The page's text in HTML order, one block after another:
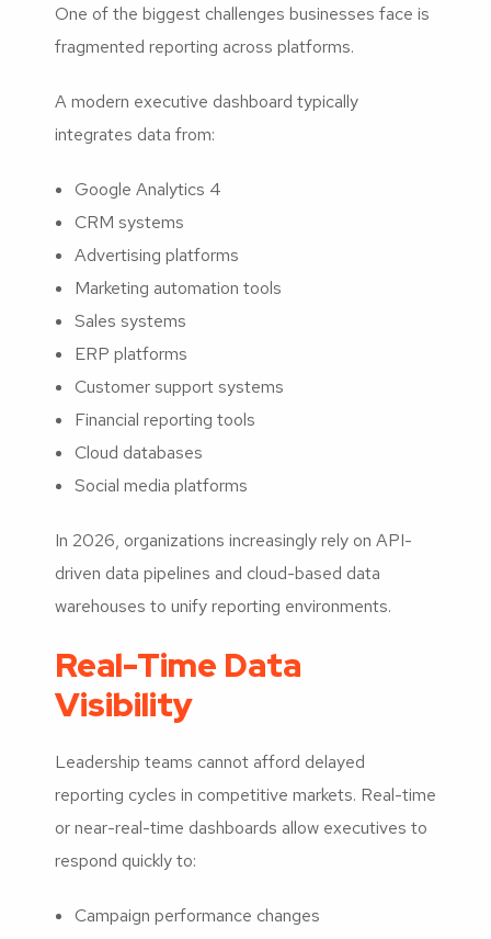
One of the biggest challenges businesses face is
fragmented reporting across platforms.
A modern executive dashboard typically
integrates data from:
Google Analytics 4
CRM systems
Advertising platforms
Marketing automation tools
Sales systems
ERP platforms
Customer support systems
Financial reporting tools
Cloud databases
Social media platforms
In 2026, organizations increasingly rely on API-
driven data pipelines and cloud-based data
warehouses to unify reporting environments.
Real-Time Data
Visibility
Leadership teams cannot afford delayed
reporting cycles in competitive markets. Real-time
or near-real-time dashboards allow executives to
respond quickly to:
Campaign performance changes